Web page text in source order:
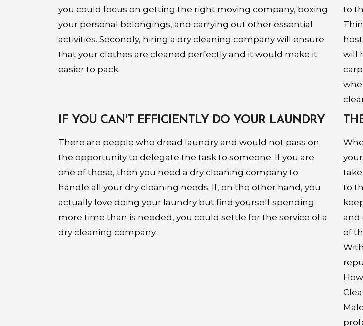
you could focus on getting the right moving company, boxing
your personal belongings, and carrying out other essential
activities. Secondly, hiring a dry cleaning company will ensure
that your clothes are cleaned perfectly and it would make it
easier to pack.
to
will
IF YOU CAN'T EFFICIENTLY DO YOUR LAUNDRY
There are people who dread laundry and would not pass on
the opportunity to delegate the task to someone. If you are
one of those, then you need a dry cleaning company to
handle all your dry cleaning needs. If, on the other hand, you
actually love doing your laundry but find yourself spending
more time than is needed, you could settle for the service of a
dry cleaning company.
to
and
of